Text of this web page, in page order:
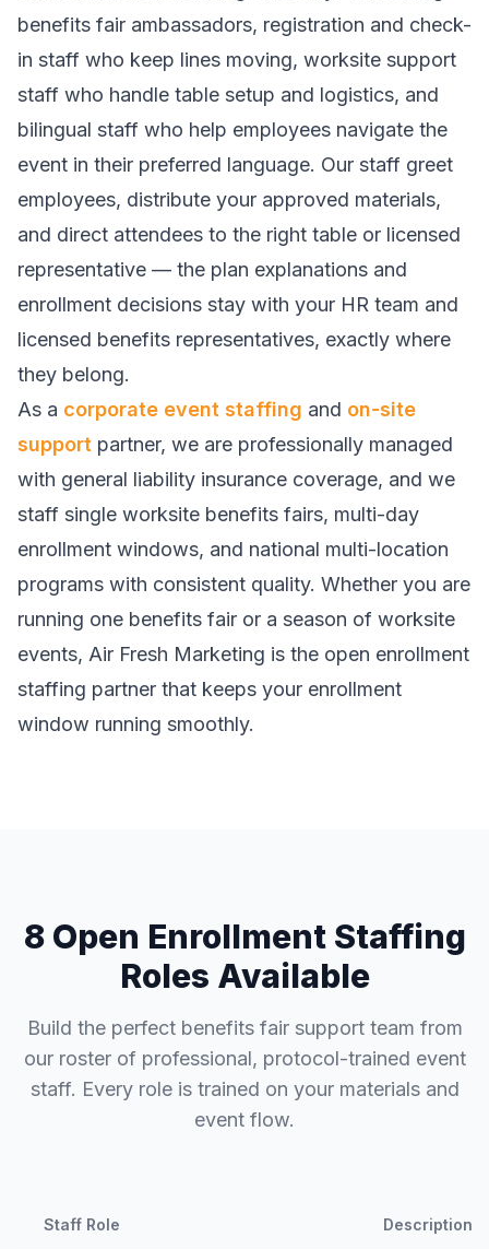
benefits fair ambassadors, registration and check-
in staff who keep lines moving, worksite support
staff who handle table setup and logistics, and
bilingual staff who help employees navigate the
event in their preferred language. Our staff greet
employees, distribute your approved materials,
and direct attendees to the right table or licensed
representative — the plan explanations and
enrollment decisions stay with your HR team and
licensed benefits representatives, exactly where
they belong.
As a corporate event staffing and on-site
support partner, we are professionally managed
with general liability insurance coverage, and we
staff single worksite benefits fairs, multi-day
enrollment windows, and national multi-location
programs with consistent quality. Whether you are
running one benefits fair or a season of worksite
events, Air Fresh Marketing is the open enrollment
staffing partner that keeps your enrollment
window running smoothly.
8 Open Enrollment Staffing
Roles Available
Build the perfect benefits fair support team from
our roster of professional, protocol-trained event
staff. Every role is trained on your materials and
event flow.
Staff Role Description